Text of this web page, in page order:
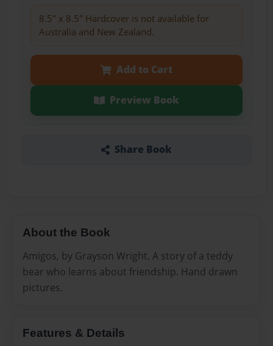
8.5" x 8.5" Hardcover is not available for
Australia and New Zealand.
Add to Cart
Preview Book
Share Book
About the Book
Amigos, by Grayson Wright. A story of a teddy
bear who learns about friendship. Hand drawn
pictures.
Features & Details